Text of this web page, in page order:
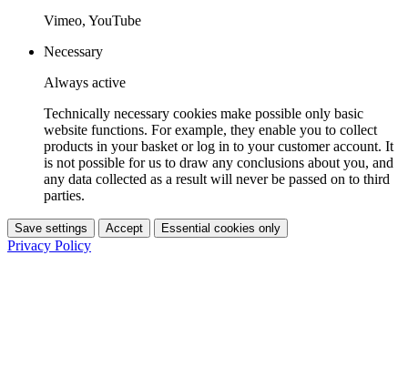
Vimeo, YouTube
Necessary
Always active
Technically necessary cookies make possible only basic
website functions. For example, they enable you to collect
products in your basket or log in to your customer account. It
is not possible for us to draw any conclusions about you, and
any data collected as a result will never be passed on to third
parties.
Save settings Accept Essential cookies only
Privacy Policy